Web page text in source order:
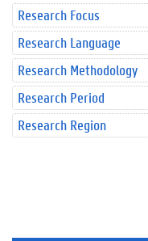
Research Focus
Research Language
Research Methodology
Research Period
Research Region